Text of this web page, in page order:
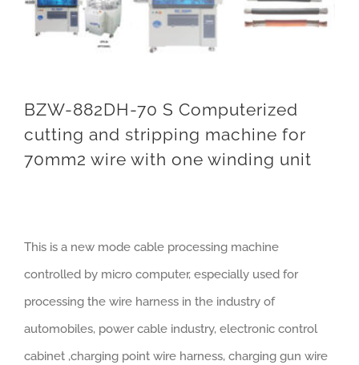
BZW-882DH-70 S Computerized
cutting and stripping machine for
70mm2 wire with one winding unit
This is a new mode cable processing machine
controlled by micro computer, especially used for
processing the wire harness in the industry of
automobiles, power cable industry, electronic control
cabinet ,charging point wire harness, charging gun wire